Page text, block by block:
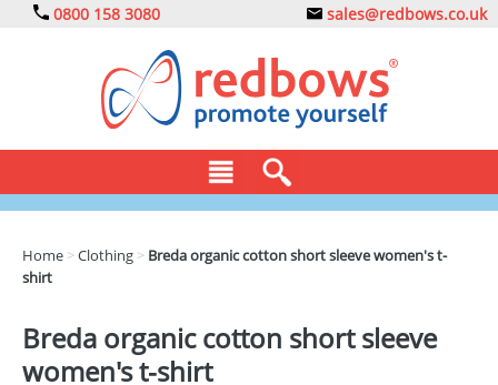
0800 158 3080 sales@redbows.co.uk
DRINKS
ECO
Home >Clothing > Breda organic cotton short sleeve women's t-
shirt
Breda organic cotton short sleeve
women's t-shirt